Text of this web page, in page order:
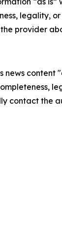
legality,
provider
news
contact the